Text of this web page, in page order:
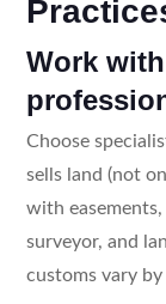
Work with
Choose
sells land (not
with
surveyor, and
customs vary